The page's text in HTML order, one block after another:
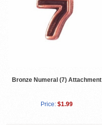
Bronze Numeral (7) Attachment
Price: $1.99